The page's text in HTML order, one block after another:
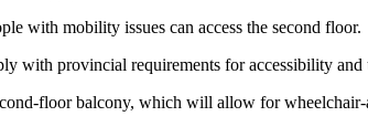
with mobility issues can access the second floor.
with provincial requirements for accessibility and
floor balcony, which will allow for wheelchair-